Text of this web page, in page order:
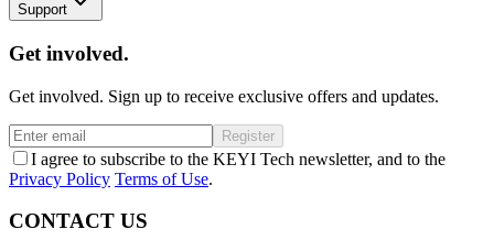
Support
Get involved.
Get involved. Sign up to receive exclusive offers and updates.
Register
I agree to subscribe to the KEYI Tech newsletter, and to the
Privacy Policy Terms of Use.
CONTACT US